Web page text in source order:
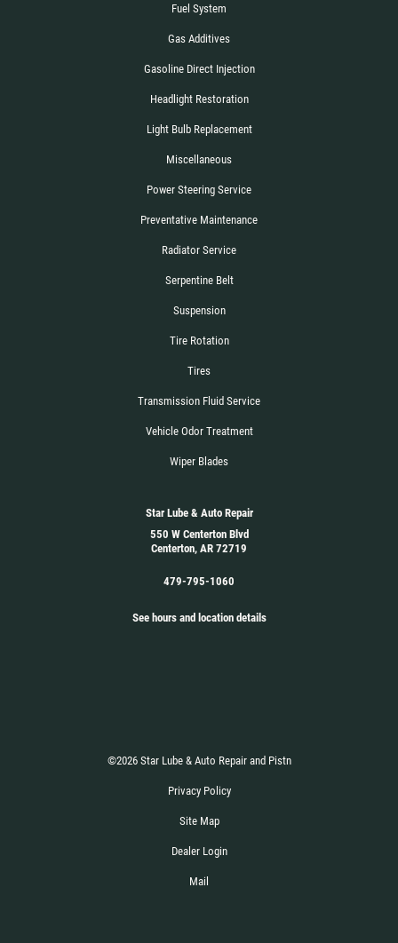
Fuel System
Gas Additives
Gasoline Direct Injection
Headlight Restoration
Light Bulb Replacement
Miscellaneous
Power Steering Service
Preventative Maintenance
Radiator Service
Serpentine Belt
Suspension
Tire Rotation
Tires
Transmission Fluid Service
Vehicle Odor Treatment
Wiper Blades
Star Lube & Auto Repair
550 W Centerton Blvd
Centerton, AR 72719
479-795-1060
See hours and location details
©2026 Star Lube & Auto Repair and Pistn
Privacy Policy
Site Map
Dealer Login
Mail